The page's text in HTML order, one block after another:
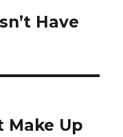
Have
Make Up